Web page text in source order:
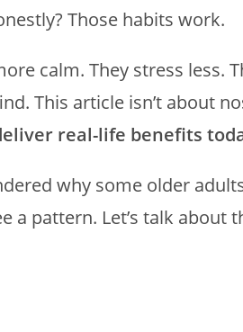
Those habits work.
calm. They stress less.
This article isn’t about
real-life benefits
why some older
a pattern. Let’s talk